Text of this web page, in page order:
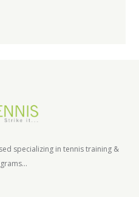
specializing in tennis training &